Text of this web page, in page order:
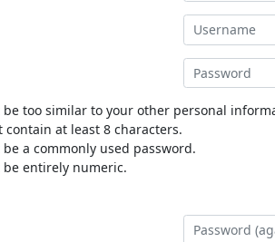
be too similar to your other personal
contain at least 8 characters.
be a commonly used password.
be entirely numeric.